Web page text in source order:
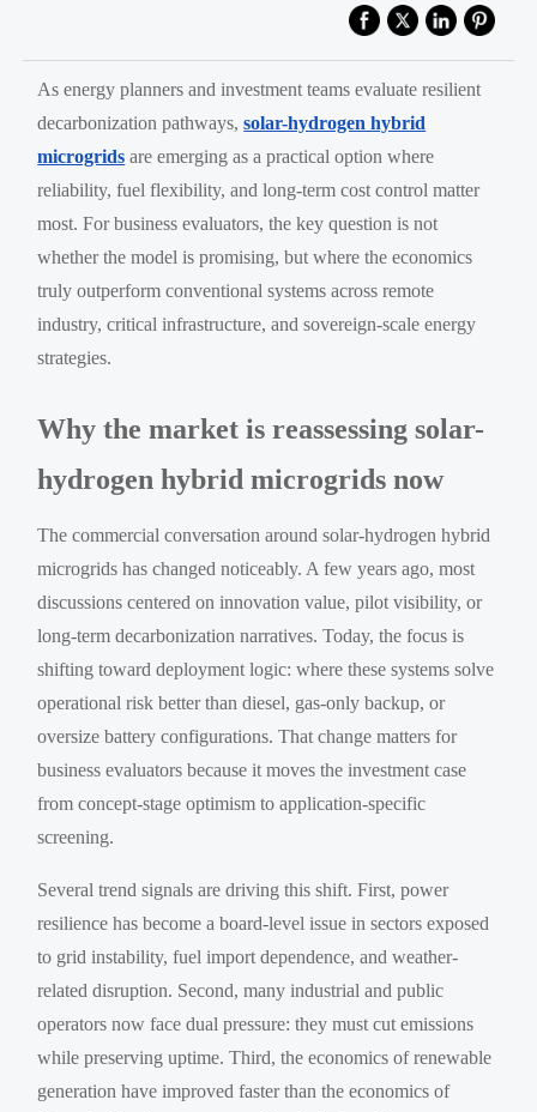
As energy planners and investment teams evaluate resilient
decarbonization pathways,solar-hydrogen hybrid
microgrids are emerging as a practical option where
reliability, fuel flexibility, and long-term cost control matter
most. For business evaluators, the key question is not
whether the model is promising, but where the economics
truly outperform conventional systems across remote
industry, critical infrastructure, and sovereign-scale energy
strategies.
Why the market is reassessing solar-
hydrogen hybrid microgrids now
The commercial conversation around solar-hydrogen hybrid
microgrids has changed noticeably. A few years ago, most
discussions centered on innovation value, pilot visibility, or
long-term decarbonization narratives. Today, the focus is
shifting toward deployment logic: where these systems solve
operational risk better than diesel, gas-only backup, or
oversize battery configurations. That change matters for
business evaluators because it moves the investment case
from concept-stage optimism to application-specific
screening.
Several trend signals are driving this shift. First, power
resilience has become a board-level issue in sectors exposed
to grid instability, fuel import dependence, and weather-
related disruption. Second, many industrial and public
operators now face dual pressure: they must cut emissions
while preserving uptime. Third, the economics of renewable
generation have improved faster than the economics of